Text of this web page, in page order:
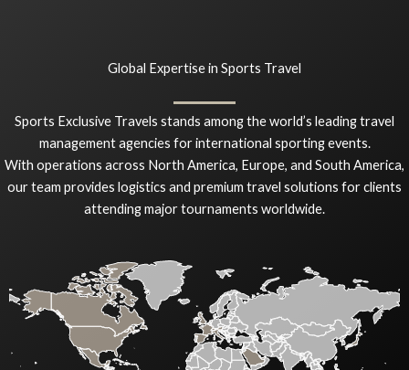
Global Expertise in Sports Travel
Sports Exclusive Travels stands among the world’s leading travel
management agencies for international sporting events.
With operations across North America, Europe, and South America,
our team provides logistics and premium travel solutions for clients
attending major tournaments worldwide.